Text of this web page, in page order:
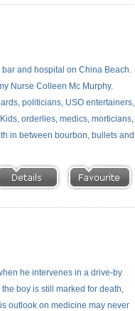
and hospital on China Beach.
Nurse Colleen Mc Murphy.
politicians, USO entertainers,
orderlies, medics, morticians,
in between bourbon, bullets and
he intervenes in a drive-by
boy is still marked for death,
outlook on medicine may never